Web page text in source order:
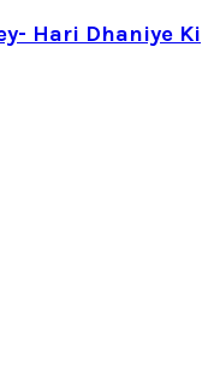
Hari Dhaniye Ki